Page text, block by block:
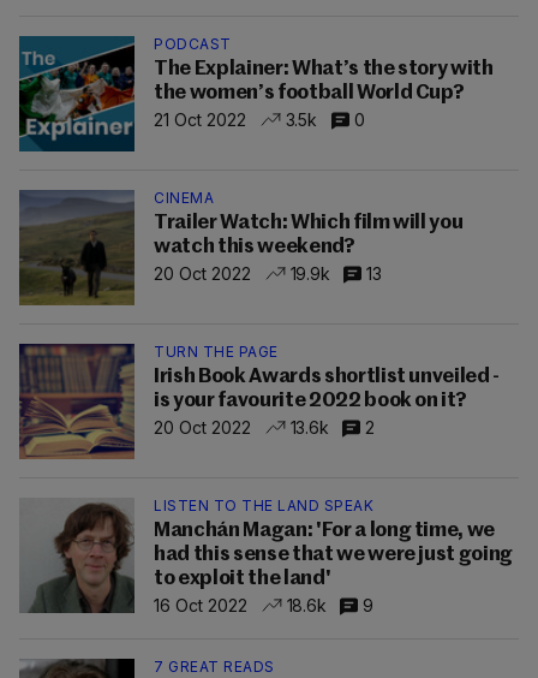
PODCAST
The Explainer: What’s the story with
the women’s football World Cup?
21 Oct 2022
3.5k 0
CINEMA
Trailer Watch: Which film will you
watch this weekend?
20 Oct 2022
19.9k 13
TURN THE PAGE
Irish Book Awards shortlist unveiled -
is your favourite 2022 book on it?
20 Oct 2022
13.6k 2
LISTEN TO THE LAND SPEAK
Manchán Magan: 'For a long time, we
had this sense that we were just going
to exploit the land'
16 Oct 2022
18.6k 9
7 GREAT READS